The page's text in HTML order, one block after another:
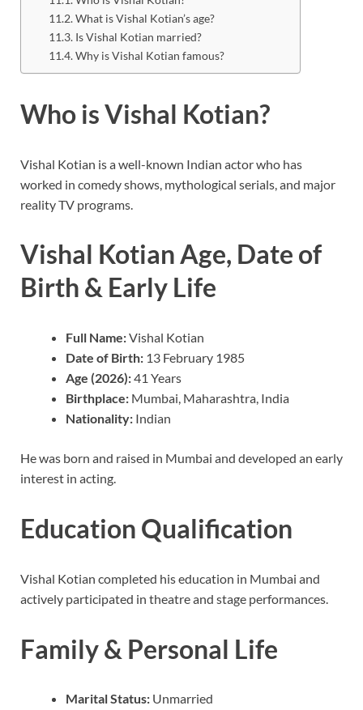
What is Vishal Kotian’s age?
Is Vishal Kotian married?
Why is Vishal Kotian famous?
Who is Vishal Kotian?
Vishal Kotian is a well-known Indian actor who has
worked in comedy shows, mythological serials, and major
reality TV programs.
Vishal Kotian Age, Date of
Birth & Early Life
Full Name:Vishal Kotian
Date of Birth: 13 February 1985
Age (2026):41 Years
Birthplace: Mumbai, Maharashtra, India
Nationality: Indian
He was born and raised in Mumbai and developed an early
interest in acting.
Education Qualification
Vishal Kotian completed his education in Mumbai and
actively participated in theatre and stage performances.
Family & Personal Life
Marital Status: Unmarried